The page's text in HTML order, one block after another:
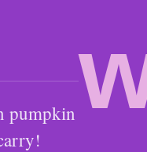
pumpkin